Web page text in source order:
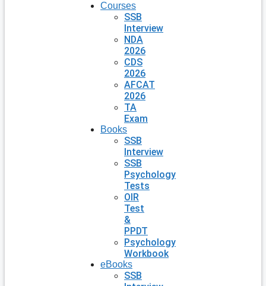
Courses
SSB
Interview
NDA
2026
CDS
2026
AFCAT
2026
TA
Exam
Books
SSB
Interview
SSB
Psychology
Tests
OIR
Test
&
PPDT
Psychology
Workbook
eBooks
SSB